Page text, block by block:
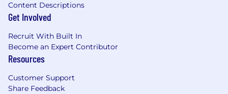
Content Descriptions
Get Involved
Recruit With Built In
Become an Expert Contributor
Resources
Customer Support
Share Feedback